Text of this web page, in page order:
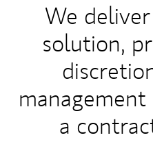
t
We
solution,
a